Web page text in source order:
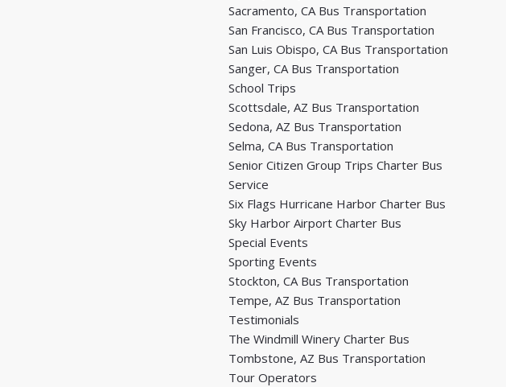
Sacramento, CA Bus Transportation
San Francisco, CA Bus Transportation
San Luis Obispo, CA Bus Transportation
Sanger, CA Bus Transportation
School Trips
Scottsdale, AZ Bus Transportation
Sedona, AZ Bus Transportation
Selma, CA Bus Transportation
Senior Citizen Group Trips Charter Bus
Service
Six Flags Hurricane Harbor Charter Bus
Sky Harbor Airport Charter Bus
Special Events
Sporting Events
Stockton, CA Bus Transportation
Tempe, AZ Bus Transportation
Testimonials
The Windmill Winery Charter Bus
Tombstone, AZ Bus Transportation
Tour Operators